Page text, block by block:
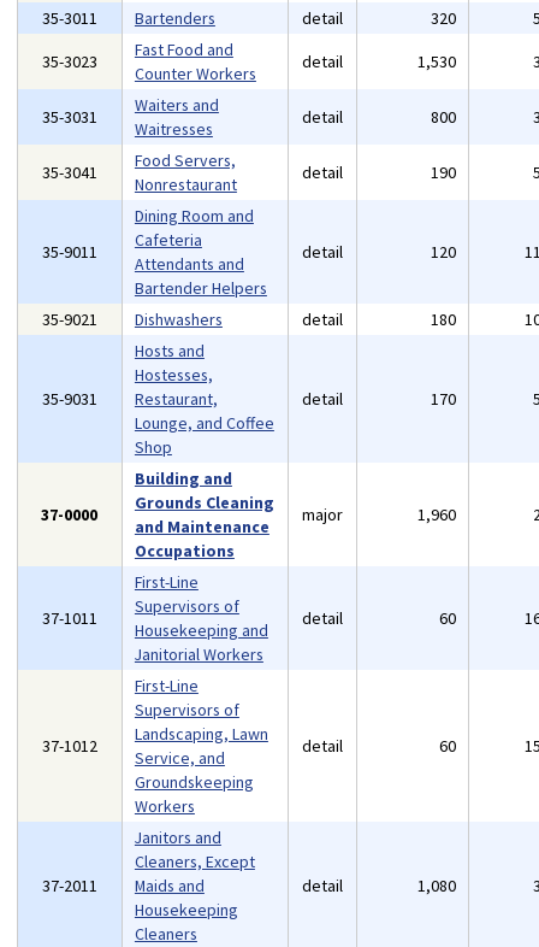
35-3011
Bartenders detail 320
35-3023
Fast Food and
Counter Workers
detail 1,530
35-3031
Waiters and
Waitresses
detail 800
35-3041
Food Servers,
Nonrestaurant
detail 190
35-9011
Dining Room and
Cafeteria
Attendants and
Bartender Helpers
detail 120
35-9021 Dishwashers detail 180
35-9031
Hosts and
Hostesses,
Restaurant,
Lounge, and Coffee
Shop
detail 170
37-0000
Building and
Grounds Cleaning
and Maintenance
Occupations
major 1,960
37-1011
First-Line
Supervisors of
Housekeeping and
Janitorial Workers
detail 60
37-1012
First-Line
Supervisors of
Landscaping, Lawn
Service, and
Groundskeeping
Workers
detail 60
37-2011
Janitors and
Cleaners, Except
Maids and
Housekeeping
Cleaners
detail 1,080